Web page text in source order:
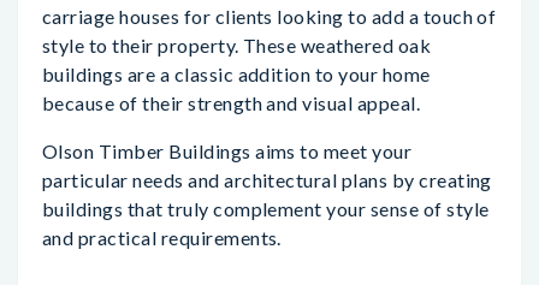
carriage houses for clients looking to add a touch of
style to their property. These weathered oak
buildings are a classic addition to your home
because of their strength and visual appeal.
Olson Timber Buildings aims to meet your
particular needs and architectural plans by creating
buildings that truly complement your sense of style
and practical requirements.